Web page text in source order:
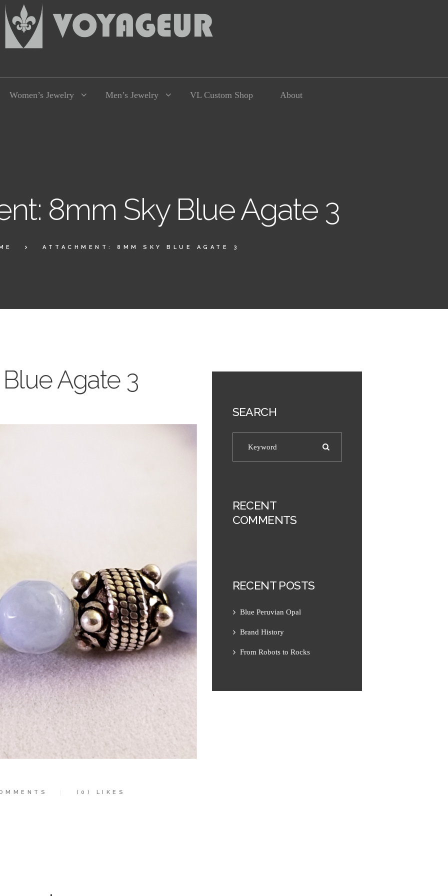
Women’s Jewelry Men’s Jewelry VL Custom Shop About
8mm Sky Blue Agate 3
ATTACHMENT: 8MM SKY BLUE AGATE 3
Agate 3
Next item
(0) LIKES
SEARCH
RECENT
COMMENTS
RECENT POSTS
Blue Peruvian Opal
Brand History
From Robots to Rocks